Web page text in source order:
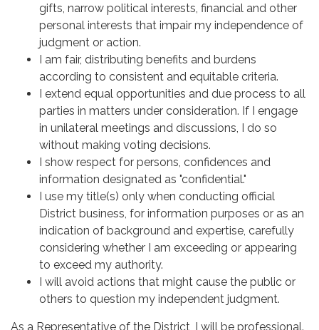
gifts, narrow political interests, financial and other
personal interests that impair my independence of
judgment or action.
I am fair, distributing benefits and burdens
according to consistent and equitable criteria.
I extend equal opportunities and due process to all
parties in matters under consideration. If I engage
in unilateral meetings and discussions, I do so
without making voting decisions.
I show respect for persons, confidences and
information designated as "confidential."
I use my title(s) only when conducting official
District business, for information purposes or as an
indication of background and expertise, carefully
considering whether I am exceeding or appearing
to exceed my authority.
I will avoid actions that might cause the public or
others to question my independent judgment.
As a Representative of the District, I will be professional.